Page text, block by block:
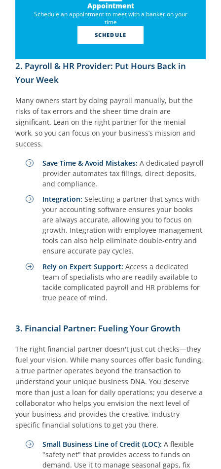
Appointment
Schedule an appointment to meet with a banker on your
time
SCHEDULE
2. Payroll & HR Provider: Put Hours Back in
Your Week
Many owners start by doing payroll manually, but the
risks of tax errors and the sheer time drain are
significant. Lean on the right partner for the menial
work, so you can focus on your business’s mission and
success.
Save Time & Avoid Mistakes: A dedicated payroll
provider automates tax filings, direct deposits,
and compliance.
Integration: Selecting a partner that syncs with
your accounting software ensures your books
are always accurate, allowing you to focus on
growth. Integration with employee management
tools can also help eliminate double-entry and
ensure accurate pay cycles.
Rely on Expert Support: Access a dedicated
team of specialists who are readily available to
tackle complicated payroll and HR problems for
true peace of mind.
3. Financial Partner: Fueling Your Growth
The right financial partner doesn't just cut checks—they
fuel your vision. While many sources offer basic funding,
a true partner operates beyond the transaction to
understand your unique business DNA. You deserve
more than just a loan for daily operations; you deserve a
collaborator who helps you envision the next level of
your business and provides the creative, industry-
specific financial solutions to get you there.
Small Business Line of Credit (LOC): A flexible
"safety net" that provides access to funds on
demand. Use it to manage seasonal gaps, fix